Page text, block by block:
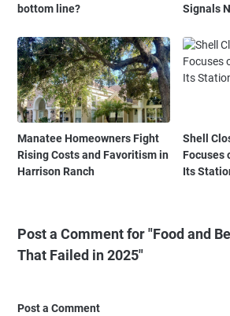
bottom line?
Signals
Manatee Homeowners Fight
Rising Costs and Favoritism in
Harrison Ranch
Shell
Focuses
Its
Post a Comment for "Food and
That Failed in 2025"
Post a Comment